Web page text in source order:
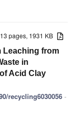
13 pages, 1931 KB
Leaching from
in
Acid Clay
recycling6030056 -